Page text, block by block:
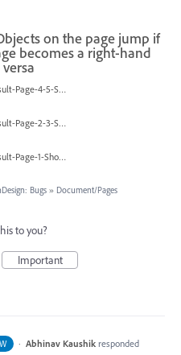
on the page jump if
becomes a right-hand
191202-15-Result-Page-4-5-Show-Jump-Zone-and-Predictions.PNG
191202-14-Result-Page-2-3-Show-Jump-Zone-and-Predictions.PNG
191202-13-Result-Page-1-Show-Jump-Zone-and-Predictions.PNG
Bugs » Document/Pages
to you?
Important
· Abhinav Kaushik responded